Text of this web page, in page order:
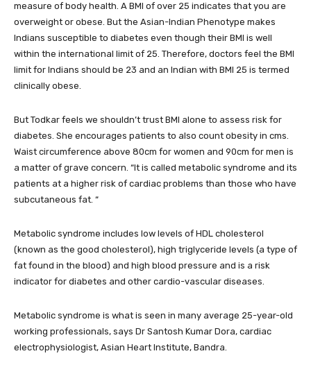
measure of body health. A BMI of over 25 indicates that you are
overweight or obese. But the Asian-Indian Phenotype makes
Indians susceptible to diabetes even though their BMI is well
within the international limit of 25. Therefore, doctors feel the BMI
limit for Indians should be 23 and an Indian with BMI 25 is termed
clinically obese.
But Todkar feels we shouldn’t trust BMI alone to assess risk for
diabetes. She encourages patients to also count obesity in cms.
Waist circumference above 80cm for women and 90cm for men is
a matter of grave concern. “It is called metabolic syndrome and its
patients at a higher risk of cardiac problems than those who have
subcutaneous fat. “
Metabolic syndrome includes low levels of HDL cholesterol
(known as the good cholesterol), high triglyceride levels (a type of
fat found in the blood) and high blood pressure and is a risk
indicator for diabetes and other cardio-vascular diseases.
Metabolic syndrome is what is seen in many average 25-year-old
working professionals, says Dr Santosh Kumar Dora, cardiac
electrophysiologist, Asian Heart Institute, Bandra.